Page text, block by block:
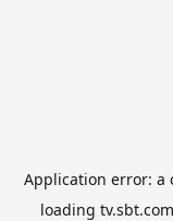
Application error: a
loading